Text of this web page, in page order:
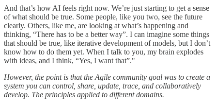
And that’s how AI feels right now. We’re just starting to get a sense
of what should be true. Some people, like you two, see the future
clearly. Others, like me, are looking at what’s happening and
thinking, “There has to be a better way”. I can imagine some things
that should be true, like iterative development of models, but I don’t
know how to do them yet. When I talk to you, my brain explodes
with ideas, and I think, “Yes, I want that”."
However, the point is that the Agile community goal was to create a
system you can control, share, update, trace, and collaboratively
develop. The principles applied to different domains.